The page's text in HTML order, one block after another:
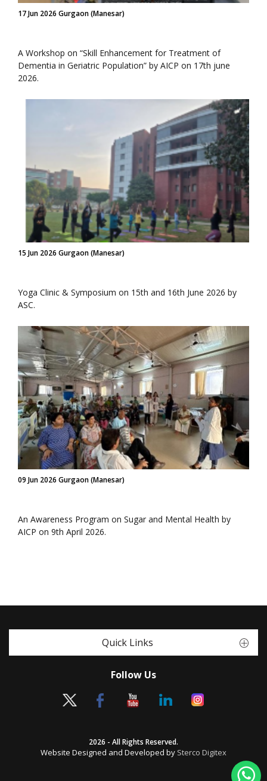
17 Jun 2026 Gurgaon (Manesar)
A Workshop on “Skill Enhancement for Treatment of
Dementia in Geriatric Population” by AICP on 17th june
2026.
15 Jun 2026 Gurgaon (Manesar)
Yoga Clinic & Symposium on 15th and 16th June 2026 by
ASC.
09 Jun 2026 Gurgaon (Manesar)
An Awareness Program on Sugar and Mental Health by
AICP on 9th April 2026.
Quick Links
Follow Us
2026 - All Rights Reserved.
Website Designed and Developed by Sterco Digitex